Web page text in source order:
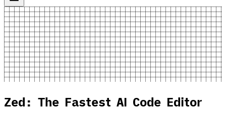
Zed: The Fastest AI Code Editor